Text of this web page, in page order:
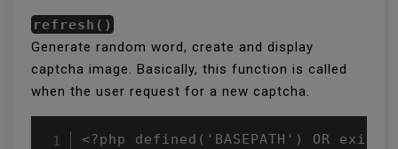
refresh()
Generate random word, create and display
captcha image. Basically, this function is called
when the user request for a new captcha.
<?php defined('BASEPATH') OR